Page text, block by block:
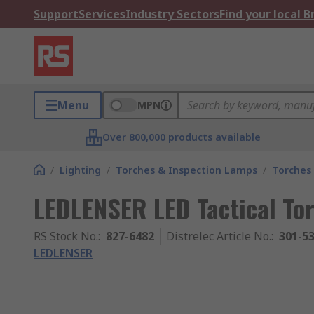
SupportServicesIndustry SectorsFind your local
Menu MPN
Over 800,000 products available
/ Lighting / Torches & Inspection Lamps / Torches
LEDLENSER LED Tactical
RS Stock No.: 827-6482 Distrelec Article No.: 301-
LEDLENSER